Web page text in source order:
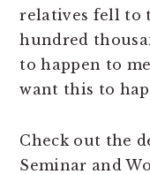
relatives fell to
hundred
to happen to
want this to
Check out the
Seminar and